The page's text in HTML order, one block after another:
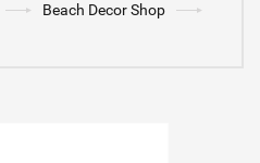
Beach Decor Shop